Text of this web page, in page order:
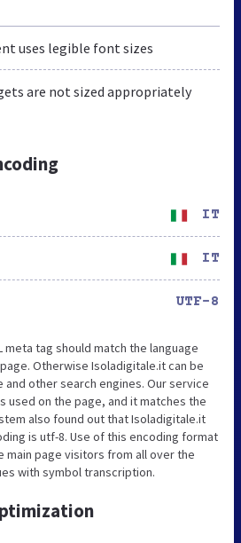
uses legible font sizes
are not sized appropriately
IT
IT
UTF-8
meta tag should match the language
Otherwise Isoladigitale.it can be
other search engines. Our service
used on the page, and it matches the
also found out that Isoladigitale.it
is utf-8. Use of this encoding format
main page visitors from all over the
with symbol transcription.